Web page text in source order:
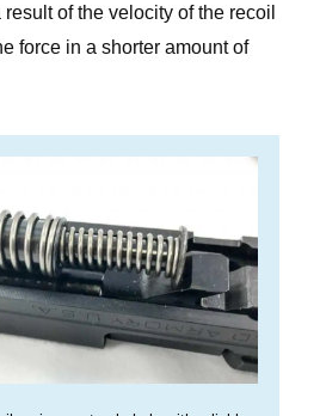
result of the velocity of the recoil
force in a shorter amount of